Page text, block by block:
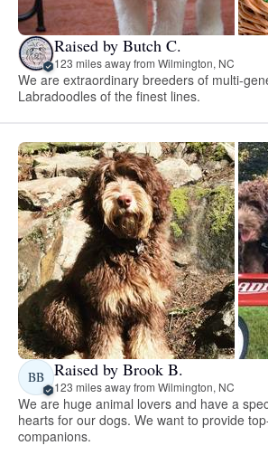
Raised by Butch C.
123 miles away from Wilmington, NC
We are extraordinary breeders of multi-
Labradoodles of the finest lines.
BB Raised by Brook B.
123 miles away from Wilmington, NC
We are huge animal lovers and have a
hearts for our dogs. We want to provide
companions.